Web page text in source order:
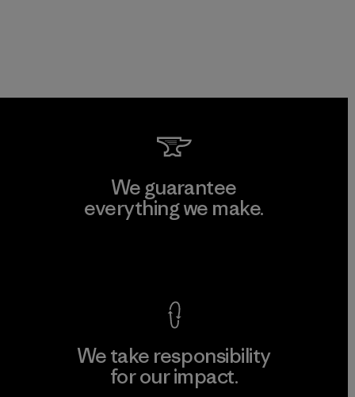
We guarantee
everything we make.
We take responsibility
for our impact.